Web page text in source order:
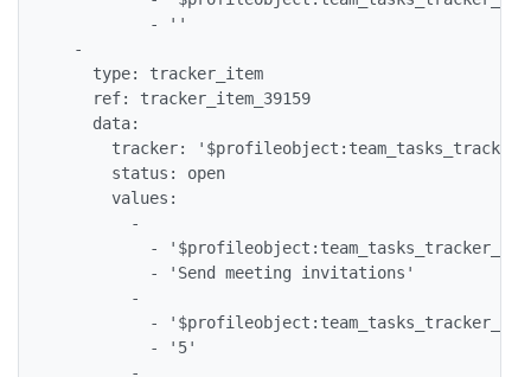
          - ''
  -
    type: tracker_item
    ref: tracker_item_39159
    data:
tracker:
      status: open
      values:
        -
-
          - 'Send meeting invitations'
        -
-
          - '5'
        -